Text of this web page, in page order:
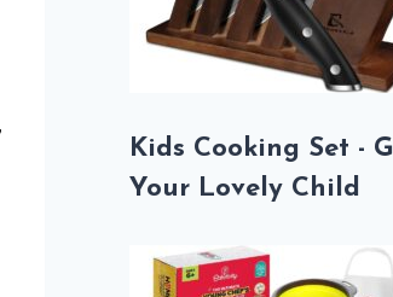
Kids Cooking Set -
Your Lovely Child